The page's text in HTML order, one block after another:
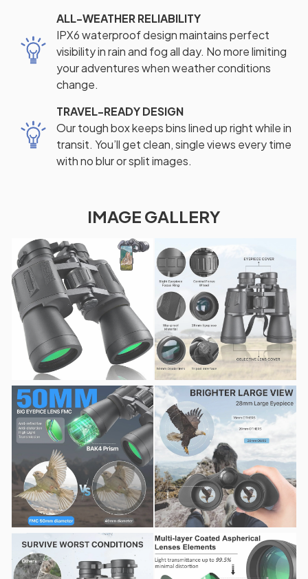
ALL-WEATHER RELIABILITY
IPX6 waterproof design maintains perfect
visibility in rain and fog all day. No more limiting
your adventures when weather conditions
change.
TRAVEL-READY DESIGN
Our tough box keeps bins lined up right while in
transit. You’ll get clean, single views every time
with no blur or split images.
IMAGE GALLERY